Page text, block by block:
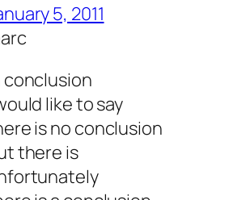
5, 2011
conclusion
like to say
is no conclusion
there is